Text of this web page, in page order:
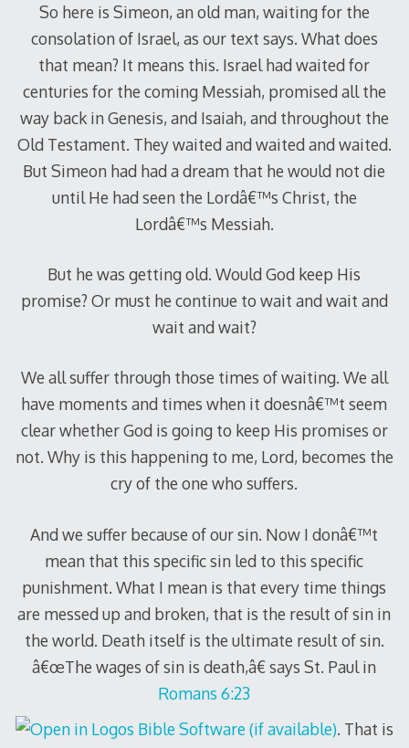
So here is Simeon, an old man, waiting for the
consolation of Israel, as our text says. What does
that mean? It means this. Israel had waited for
centuries for the coming Messiah, promised all the
way back in Genesis, and Isaiah, and throughout the
Old Testament. They waited and waited and waited.
But Simeon had had a dream that he would not die
until He had seen the Lordâ€™s Christ, the
Lordâ€™s Messiah.
But he was getting old. Would God keep His
promise? Or must he continue to wait and wait and
wait and wait?
We all suffer through those times of waiting. We all
have moments and times when it doesnâ€™t seem
clear whether God is going to keep His promises or
not. Why is this happening to me, Lord, becomes the
cry of the one who suffers.
And we suffer because of our sin. Now I donâ€™t
mean that this specific sin led to this specific
punishment. What I mean is that every time things
are messed up and broken, that is the result of sin in
the world. Death itself is the ultimate result of sin.
â€œThe wages of sin is death,â€ says St. Paul in
Romans 6:23
. That is